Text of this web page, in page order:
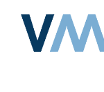
content